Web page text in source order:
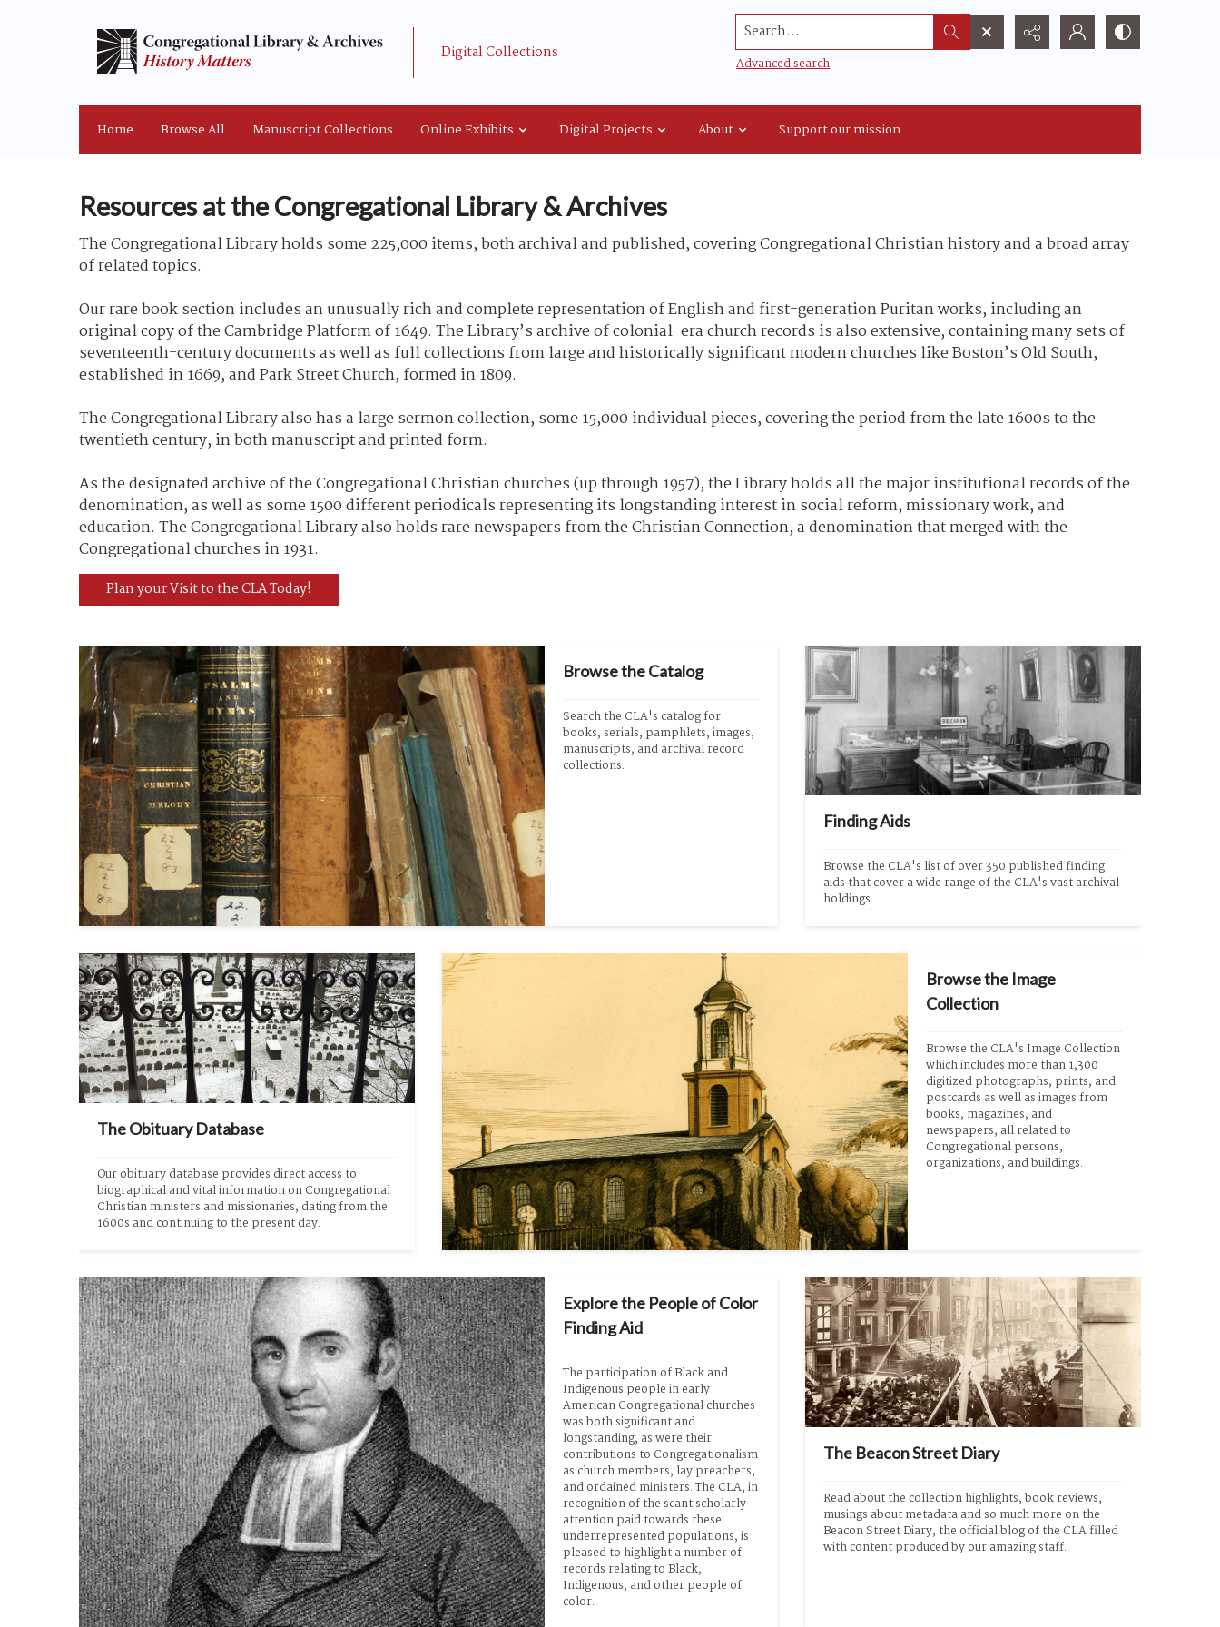
Digital Collections
Search...
Advanced search
Home Browse All Manuscript Collections Online Exhibits Digital Projects About Support our mission
Resources at the Congregational Library & Archives
The Congregational Library holds some 225,000 items, both archival and published, covering Congregational Christian history and a broad array
of related topics.
Our rare book section includes an unusually rich and complete representation of English and first-generation Puritan works, including an
original copy of the Cambridge Platform of 1649. The Library’s archive of colonial-era church records is also extensive, containing many sets of
seventeenth-century documents as well as full collections from large and historically significant modern churches like Boston’s Old South,
established in 1669, and Park Street Church, formed in 1809.
The Congregational Library also has a large sermon collection, some 15,000 individual pieces, covering the period from the late 1600s to the
twentieth century, in both manuscript and printed form.
As the designated archive of the Congregational Christian churches (up through 1957), the Library holds all the major institutional records of the
denomination, as well as some 1500 different periodicals representing its longstanding interest in social reform, missionary work, and
education. The Congregational Library also holds rare newspapers from the Christian Connection, a denomination that merged with the
Congregational churches in 1931.
Plan your Visit to the CLA Today!
Browse the Catalog
Search the CLA's catalog for
books, serials, pamphlets, images,
manuscripts, and archival record
collections.
Finding Aids
Browse the CLA's list of over 350 published finding
aids that cover a wide range of the CLA's vast archival
holdings.
The Obituary Database
Our obituary database provides direct access to
biographical and vital information on Congregational
Christian ministers and missionaries, dating from the
1600s and continuing to the present day.
Browse the Image
Collection
Browse the CLA's Image Collection
which includes more than 1,300
digitized photographs, prints, and
postcards as well as images from
books, magazines, and
newspapers, all related to
Congregational persons,
organizations, and buildings.
Explore the People of Color
Finding Aid
The participation of Black and
Indigenous people in early
American Congregational churches
was both significant and
longstanding, as were their
contributions to Congregationalism
as church members, lay preachers,
and ordained ministers. The CLA, in
recognition of the scant scholarly
attention paid towards these
underrepresented populations, is
pleased to highlight a number of
records relating to Black,
Indigenous, and other people of
color.
The Beacon Street Diary
Read about the collection highlights, book reviews,
musings about metadata and so much more on the
Beacon Street Diary, the official blog of the CLA filled
with content produced by our amazing staff.